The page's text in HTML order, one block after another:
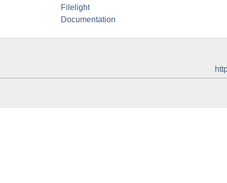
Filelight
Documentation